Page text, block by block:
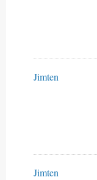
Jimten
Jimten